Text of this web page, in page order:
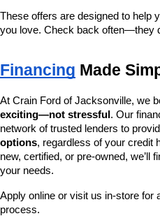
These offers are designed to help
you love. Check back often—they
Financing Made
At Crain Ford of Jacksonville, we
exciting—not stressful. Our
network of trusted lenders to
options, regardless of your credit
new, certified, or pre-owned, we’ll
your needs.
Apply online or visit us in-store for
process.